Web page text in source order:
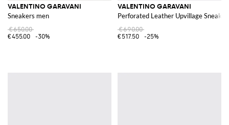
VALENTINO GARAVANI
Sneakers men
€650.00
€455.00
-30%
VALENTINO GARAVANI
Perforated Leather Upvillage
€690.00
€517.50
-25%